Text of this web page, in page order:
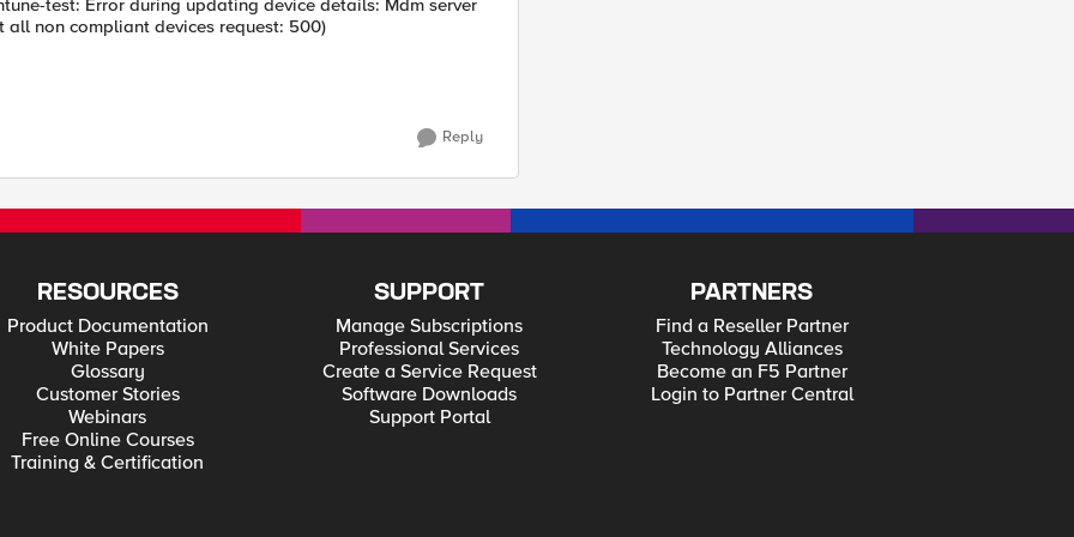
test: Error during updating device details: Mdm server
all non compliant devices request: 500)
Reply
RESOURCES
Product Documentation
White Papers
Glossary
Customer Stories
Webinars
Free Online Courses
Training & Certification
SUPPORT
Manage Subscriptions
Professional Services
Create a Service Request
Software Downloads
Support Portal
PARTNERS
Find a Reseller Partner
Technology Alliances
Become an F5 Partner
Login to Partner Central